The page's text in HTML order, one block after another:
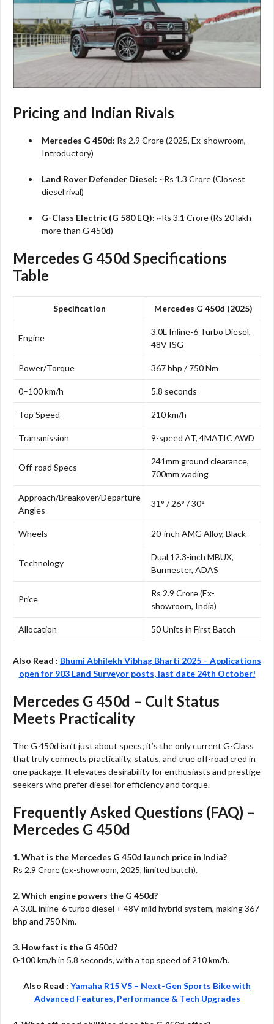
Pricing and Indian Rivals
Mercedes G 450d: Rs 2.9 Crore (2025, Ex-showroom,
Introductory)​
Land Rover Defender Diesel: ~Rs 1.3 Crore (Closest
diesel rival)
G-Class Electric (G 580 EQ): ~Rs 3.1 Crore (Rs 20 lakh
more than G 450d)​
Mercedes G 450d Specifications
Table
Specification Mercedes G 450d (2025)
Engine
3.0L Inline-6 Turbo Diesel,
48V ISG
Power/Torque 367 bhp / 750 Nm
0–100 km/h 5.8 seconds
Top Speed 210 km/h
Transmission 9-speed AT, 4MATIC AWD
Off-road Specs
241mm ground clearance,
700mm wading
Approach/Breakover/Departure
Angles
31° / 26° / 30°
Wheels 20-inch AMG Alloy, Black
Technology
Dual 12.3-inch MBUX,
Burmester, ADAS
Price
Rs 2.9 Crore (Ex-
showroom, India)
Allocation 50 Units in First Batch
Also Read : Bhumi Abhilekh Vibhag Bharti 2025 – Applications
open for 903 Land Surveyor posts, last date 24th October!
Mercedes G 450d – Cult Status
Meets Practicality
The G 450d isn’t just about specs; it’s the only current G-Class
that truly connects practicality, status, and true off-road cred in
one package. It elevates desirability for enthusiasts and prestige
seekers who prefer diesel for efficiency and torque.​
Frequently Asked Questions (FAQ) –
Mercedes G 450d
1. What is the Mercedes G 450d launch price in India?
Rs 2.9 Crore (ex-showroom, 2025, limited batch).​
2. Which engine powers the G 450d?
A 3.0L inline-6 turbo diesel + 48V mild hybrid system, making 367
bhp and 750 Nm.​
3. How fast is the G 450d?
0-100 km/h in 5.8 seconds, with a top speed of 210 km/h.​
Also Read : Yamaha R15 V5 – Next-Gen Sports Bike with
Advanced Features, Performance & Tech Upgrades